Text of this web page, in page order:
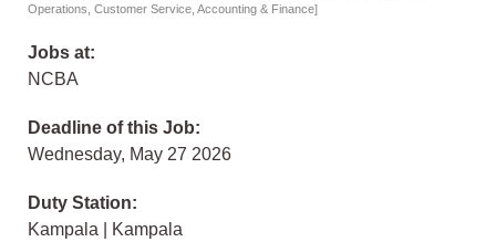
Operations, Customer Service, Accounting & Finance]
Jobs at:
NCBA
Deadline of this Job:
Wednesday, May 27 2026
Duty Station:
Kampala | Kampala